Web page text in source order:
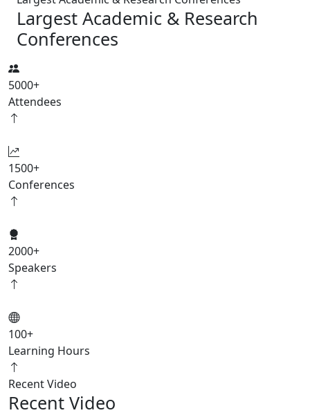
Largest Academic & Research
Conferences
5000+
Attendees
1500+
Conferences
2000+
Speakers
100+
Learning Hours
Recent Video
Recent Video